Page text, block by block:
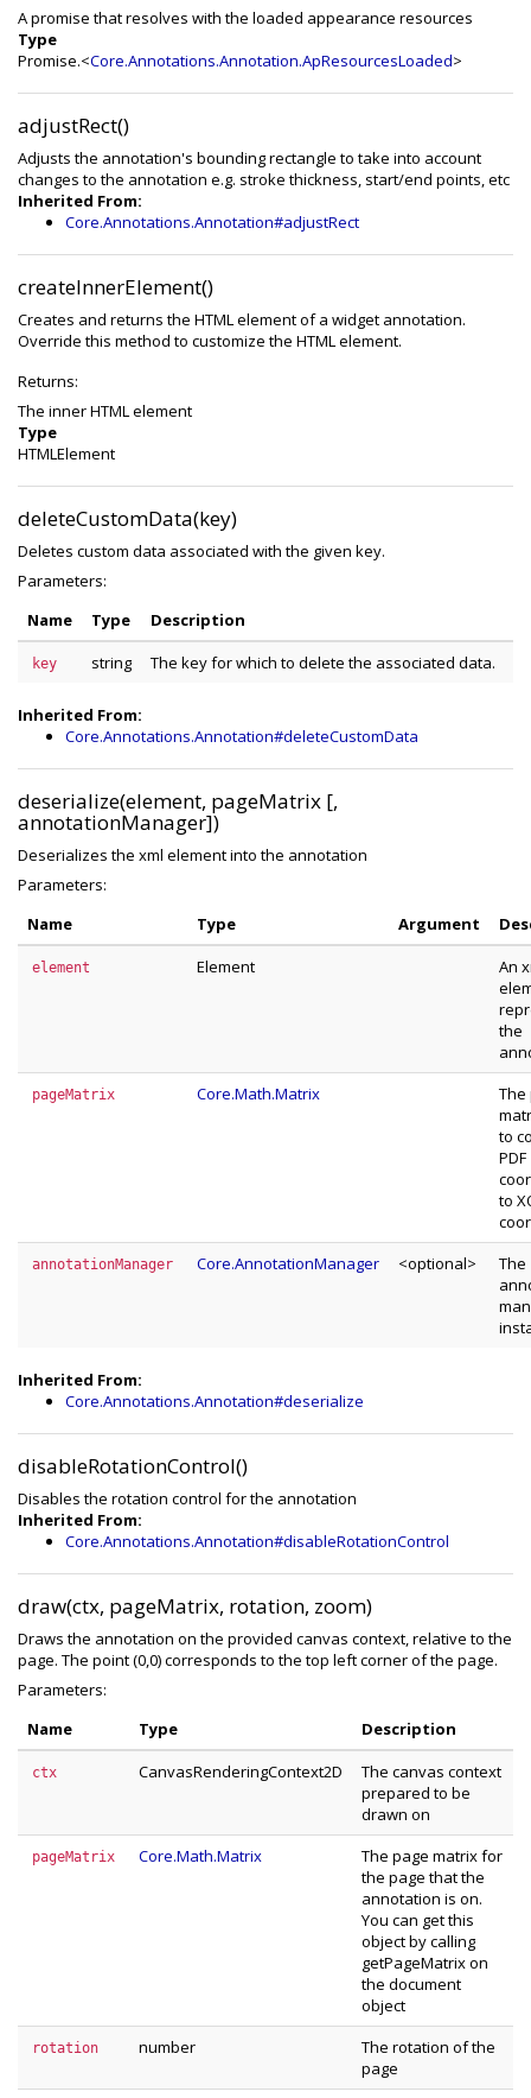
A promise that resolves with the loaded appearance resources
Type
Promise.<Core.Annotations.Annotation.ApResourcesLoaded>
adjustRect()
Adjusts the annotation's bounding rectangle to take into account
changes to the annotation e.g. stroke thickness, start/end points, etc
Inherited From:
Core.Annotations.Annotation#adjustRect
createInnerElement()
Creates and returns the HTML element of a widget annotation.
Override this method to customize the HTML element.
Returns:
The inner HTML element
Type
HTMLElement
deleteCustomData(key)
Deletes custom data associated with the given key.
Parameters:
Name
Type Description
key string The key for which to delete the associated data.
Inherited From:
Core.Annotations.Annotation#deleteCustomData
deserialize(element, pageMatrix [,
annotationManager])
Deserializes the xml element into the annotation
Parameters:
Name
Type Argument
element Element
An
the
pageMatrix Core.Math.Matrix
The
to
PDF
to
annotationManager Core.AnnotationManager <optional>
The
Inherited From:
Core.Annotations.Annotation#deserialize
disableRotationControl()
Disables the rotation control for the annotation
Inherited From:
Core.Annotations.Annotation#disableRotationControl
draw(ctx, pageMatrix, rotation, zoom)
Draws the annotation on the provided canvas context, relative to the
page. The point (0,0) corresponds to the top left corner of the page.
Parameters:
Name
Type Description
ctx CanvasRenderingContext2D
The canvas context
prepared to be
drawn on
pageMatrix Core.Math.Matrix
The page matrix for
the page that the
annotation is on.
You can get this
object by calling
getPageMatrix on
the document
object
rotation number
The rotation of the
page